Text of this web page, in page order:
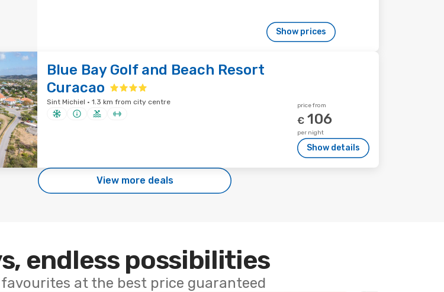
Show prices
Blue Bay Golf and Beach Resort
Curacao
Sint Michiel · 1.3 km from city centre price from
€ 106
per night
Show details
View more deals
endless possibilities
at the best price guaranteed